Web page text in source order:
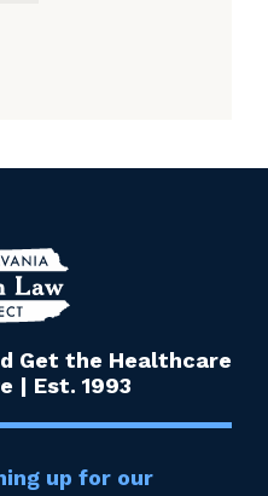
Get the Healthcare
| Est. 1993
up for our